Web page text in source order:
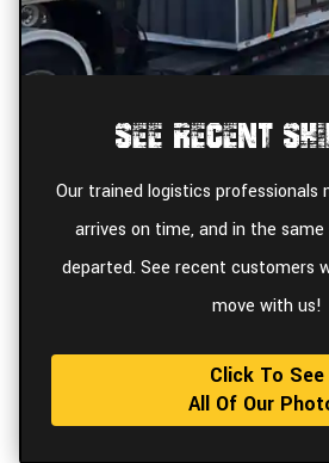
See Recent
Our trained logistics professionals
arrives on time, and in the
departed. See recent customers
move with us!
Click To See
All Of Our